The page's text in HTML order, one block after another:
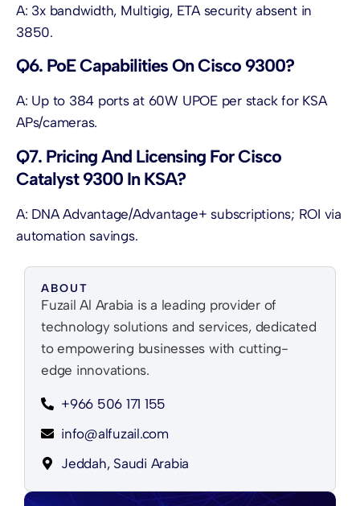
A: 3x bandwidth, Multigig, ETA security absent in
3850.
Q6. PoE Capabilities On Cisco 9300?
A: Up to 384 ports at 60W UPOE per stack for KSA
APs/cameras.
Q7. Pricing And Licensing For Cisco
Catalyst 9300 In KSA?
A: DNA Advantage/Advantage+ subscriptions; ROI via
automation savings.
ABOUT
Fuzail Al Arabia is a leading provider of
technology solutions and services, dedicated
to empowering businesses with cutting-
edge innovations.
+966 506 171 155
info@alfuzail.com
Jeddah, Saudi Arabia